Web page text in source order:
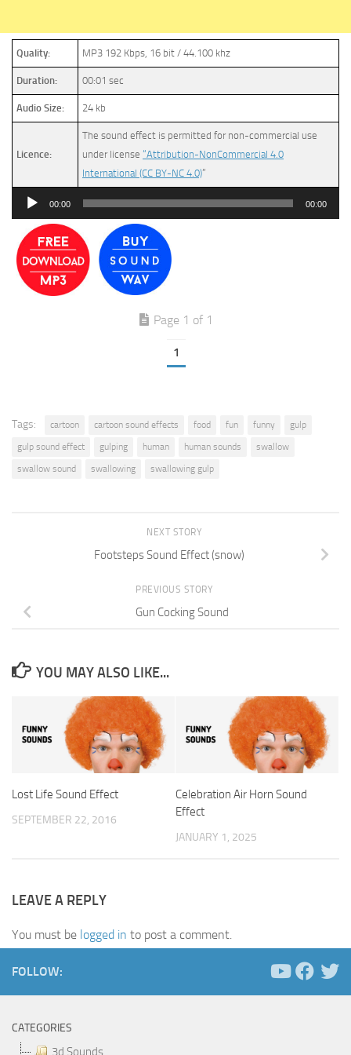
Quality: MP3 192 Kbps, 16 bit / 44.100 khz
Duration: 00:01 sec
Audio Size: 24 kb
Licence:
The sound effect is permitted for non-commercial use
under license “Attribution-NonCommercial 4.0
International (CC BY-NC 4.0)”
Audio
00:00 00:00
Page 1 of 1
1
Tags: cartoon cartoon sound effects food fun funny
gulp
gulp sound effect
gulping human human sounds
swallow
swallow sound
swallowing swallowing gulp
NEXT STORY
Footsteps Sound Effect (snow)
PREVIOUS STORY
Gun Cocking Sound
YOU MAY ALSO LIKE...
Lost Life Sound Effect
SEPTEMBER 22, 2016
Celebration Air Horn Sound
Effect
JANUARY 1, 2025
LEAVE A REPLY
You must be logged in to post a comment.
FOLLOW:
CATEGORIES
3d Sounds